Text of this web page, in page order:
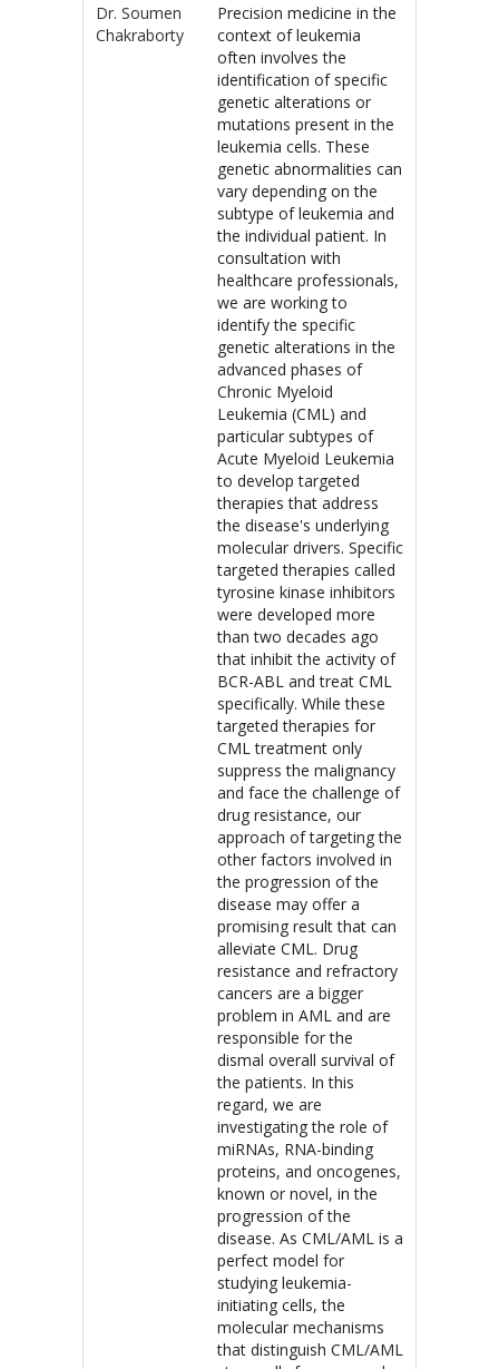
Dr. Soumen
Chakraborty
Precision medicine in the
context of leukemia
often involves the
identification of specific
genetic alterations or
mutations present in the
leukemia cells. These
genetic abnormalities can
vary depending on the
subtype of leukemia and
the individual patient. In
consultation with
healthcare professionals,
we are working to
identify the specific
genetic alterations in the
advanced phases of
Chronic Myeloid
Leukemia (CML) and
particular subtypes of
Acute Myeloid Leukemia
to develop targeted
therapies that address
the disease's underlying
molecular drivers. Specific
targeted therapies called
tyrosine kinase inhibitors
were developed more
than two decades ago
that inhibit the activity of
BCR-ABL and treat CML
specifically. While these
targeted therapies for
CML treatment only
suppress the malignancy
and face the challenge of
drug resistance, our
approach of targeting the
other factors involved in
the progression of the
disease may offer a
promising result that can
alleviate CML. Drug
resistance and refractory
cancers are a bigger
problem in AML and are
responsible for the
dismal overall survival of
the patients. In this
regard, we are
investigating the role of
miRNAs, RNA-binding
proteins, and oncogenes,
known or novel, in the
progression of the
disease. As CML/AML is a
perfect model for
studying leukemia-
initiating cells, the
molecular mechanisms
that distinguish CML/AML